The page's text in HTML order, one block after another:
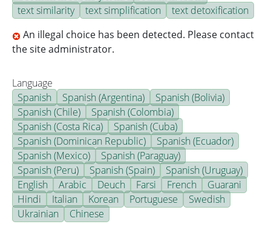
text similarity
text simplification
text detoxification
An illegal choice has been detected. Please contact
the site administrator.
Language
Spanish
Spanish (Argentina)
Spanish (Bolivia)
Spanish (Chile)
Spanish (Colombia)
Spanish (Costa Rica)
Spanish (Cuba)
Spanish (Dominican Republic)
Spanish (Ecuador)
Spanish (Mexico)
Spanish (Paraguay)
Spanish (Peru)
Spanish (Spain)
Spanish (Uruguay)
English
Arabic Deuch Farsi French
Guarani
Hindi
Italian Korean Portuguese
Swedish
Ukrainian
Chinese